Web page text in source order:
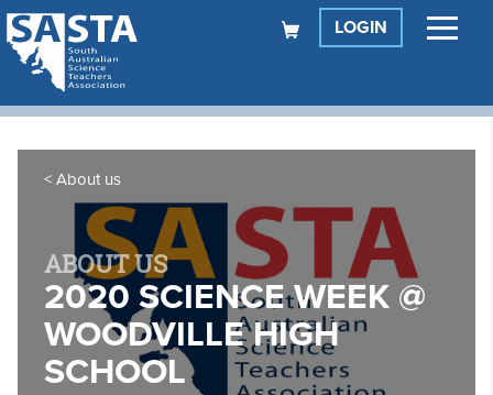
LOGIN
About us
ABOUT US
2020 SCIENCE WEEK @
WOODVILLE HIGH
SCHOOL